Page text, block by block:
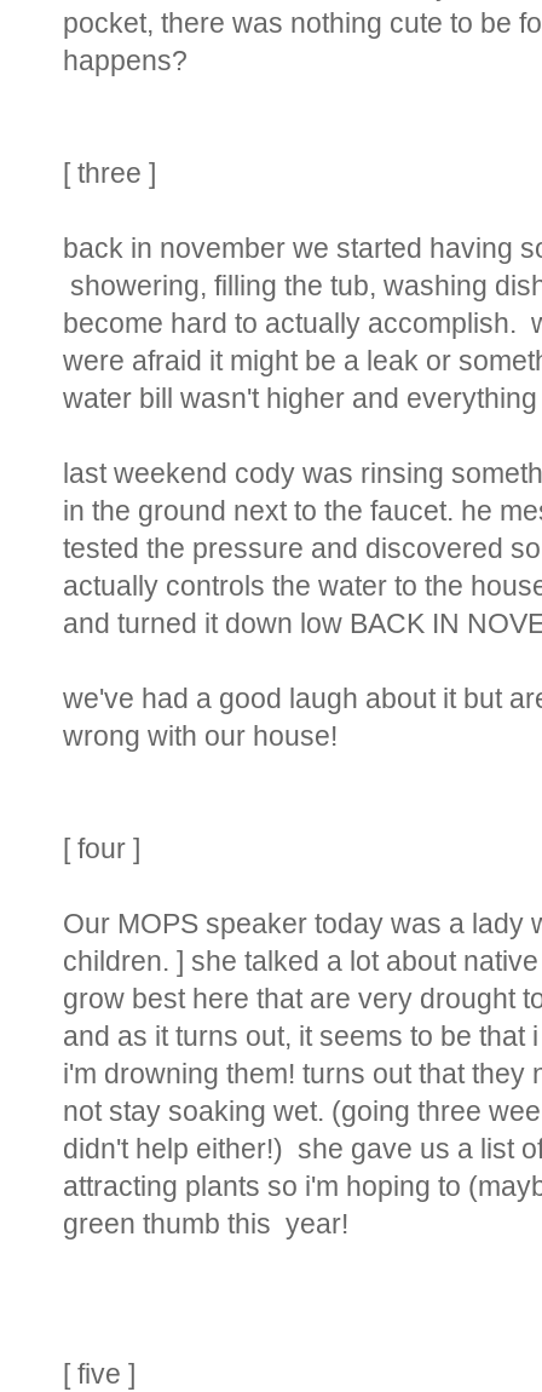
pocket, there was nothing cute to be
happens?
[ three ]
back in november we started having
showering, filling the tub, washing
become hard to actually accomplish.
were afraid it might be a leak or
water bill wasn't higher and
last weekend cody was rinsing
in the ground next to the faucet. he
tested the pressure and discovered
actually controls the water to the
and turned it down low BACK IN
we've had a good laugh about it but
wrong with our house!
[ four ]
Our MOPS speaker today was a lady
children. ] she talked a lot about
grow best here that are very drought
and as it turns out, it seems to be
i'm drowning them! turns out that
not stay soaking wet. (going three
didn't help either!) she gave us a list
attracting plants so i'm hoping to
green thumb this year!
[ five ]